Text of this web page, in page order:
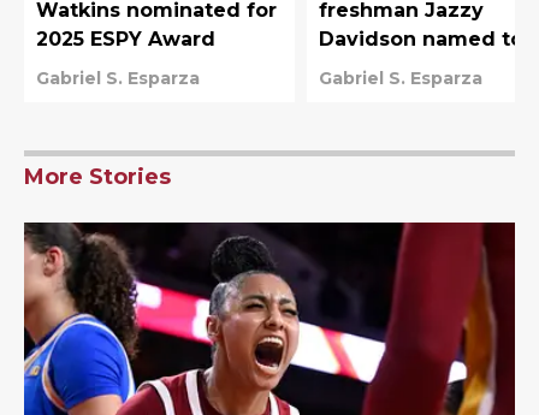
Watkins nominated for
2025 ESPY Award
Gabriel S. Esparza
freshman Jazzy
Davidson named to
Team USA U-19
Gabriel S. Esparza
More Stories